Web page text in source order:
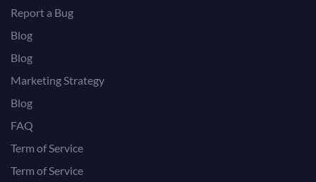
Report a Bug
Blog
Blog
Marketing Strategy
Blog
FAQ
Term of Service
Term of Service